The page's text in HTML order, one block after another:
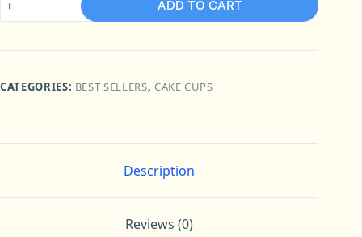
Box
6
ADD TO CART
CATEGORIES: BEST SELLERS, CAKE CUPS
Description
Reviews (0)